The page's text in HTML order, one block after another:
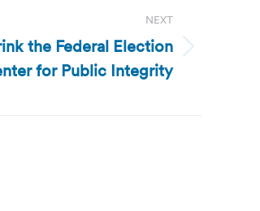
NEXT
the Federal Election
for Public Integrity